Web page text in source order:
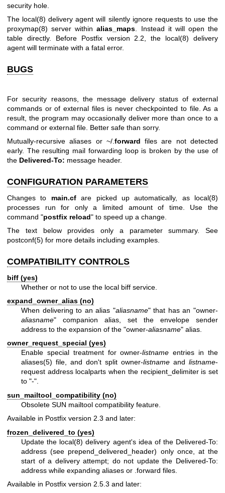
security hole.
The local(8) delivery agent will silently ignore requests to use the
proxymap(8) server withinalias_maps . Instead it will open the
table directly. Before Postfix version 2.2, the local(8) delivery
agent will terminate with a fatal error.
BUGS
For security reasons, the message delivery status of external
commands or of external files is never checkpointed to file. As a
result, the program may occasionally deliver more than once to a
command or external file. Better safe than sorry.
Mutually-recursive aliases or ~/.forward files are not detected
early. The resulting mail forwarding loop is broken by the use of
the Delivered-To: message header.
CONFIGURATION PARAMETERS
Changes to main.cfare picked up automatically, as local(8)
processes run for only a limited amount of time. Use the
command "postfix reload" to speed up a change.
The text below provides only a parameter summary. See
postconf(5) for more details including examples.
COMPATIBILITY CONTROLS
biff (yes)
Whether or not to use the local biff service.
expand_owner_alias (no)
When delivering to an alias "aliasname" that has an "owner-
aliasname" companion alias, set the envelope sender
address to the expansion of the "owner-aliasname" alias.
owner_request_special (yes)
Enable special treatment for owner-listname entries in the
aliases(5) file, and don't split owner-listname and listname-
request address localparts when the recipient_delimiter is set
to "-".
sun_mailtool_compatibility (no)
Obsolete SUN mailtool compatibility feature.
Available in Postfix version 2.3 and later:
frozen_delivered_to (yes)
Update the local(8) delivery agent's idea of the Delivered-To:
address (see prepend_delivered_header) only once, at the
start of a delivery attempt; do not update the Delivered-To:
address while expanding aliases or .forward files.
Available in Postfix version 2.5.3 and later: